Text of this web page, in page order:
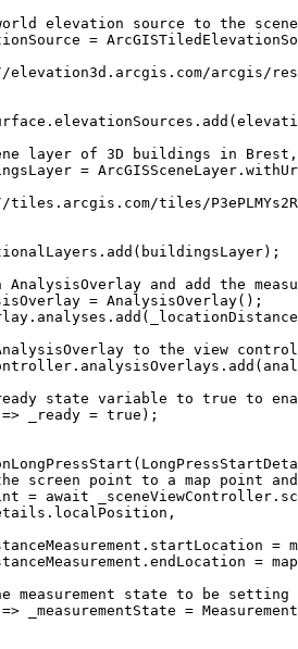
elevation source to the
=
arcgis/
add
layer of 3D buildings in
= ArcGISSceneLayer .
tiles/
add (buildingsLayer);
AnalysisOverlay and add the
= AnalysisOverlay();
add
to the view
add
state variable to true to
_ready = true );
(
screen point to a map point
= await _sceneViewController.
=
=
measurement state to be
_measurementState =